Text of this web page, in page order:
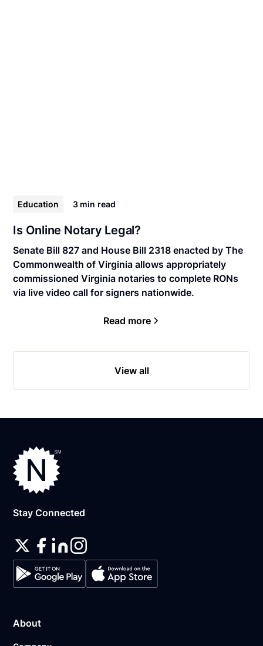
Education 3 min read
Is Online Notary Legal?
Senate Bill 827 and House Bill 2318 enacted by The
Commonwealth of Virginia allows appropriately
commissioned Virginia notaries to complete RONs
via live video call for signers nationwide.
Read more
View all
Stay Connected
About